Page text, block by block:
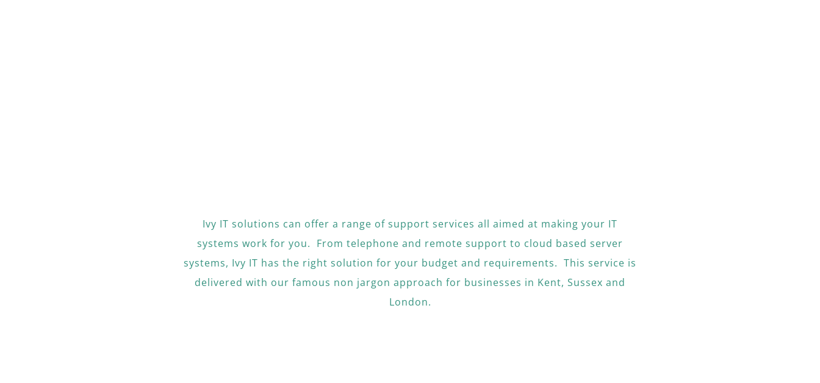
Ivy IT solutions can offer a range of support services all aimed at making your IT
systems work for you. From telephone and remote support to cloud based server
systems, Ivy IT has the right solution for your budget and requirements. This service is
delivered with our famous non jargon approach for businesses in Kent, Sussex and
London.